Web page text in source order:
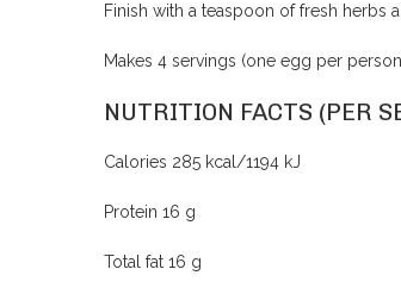
Finish with a teaspoon of fresh herbs
Makes 4 servings (one egg per
NUTRITION FACTS (PER
Calories 285 kcal/1194 kJ
Protein 16 g
Total fat 16 g